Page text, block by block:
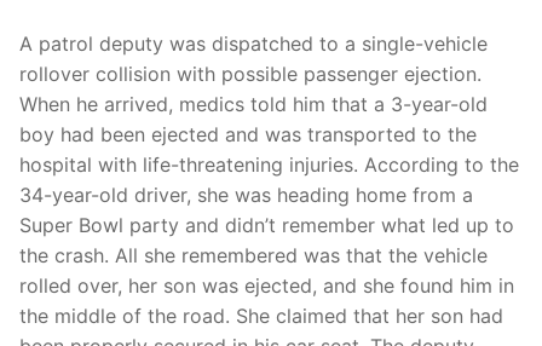
A patrol deputy was dispatched to a single-vehicle
rollover collision with possible passenger ejection.
When he arrived, medics told him that a 3-year-old
boy had been ejected and was transported to the
hospital with life-threatening injuries. According to the
34-year-old driver, she was heading home from a
Super Bowl party and didn’t remember what led up to
the crash. All she remembered was that the vehicle
rolled over, her son was ejected, and she found him in
the middle of the road. She claimed that her son had